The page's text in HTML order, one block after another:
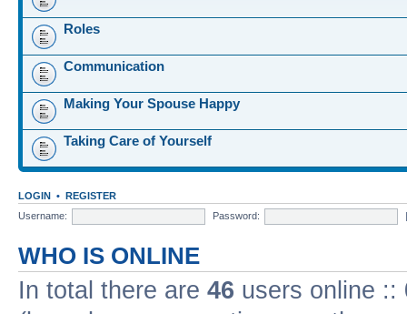
Roles
Communication
Making Your Spouse Happy
Taking Care of Yourself
LOGIN • REGISTER
Username:
Password:
WHO IS ONLINE
In total there are 46 users online ::